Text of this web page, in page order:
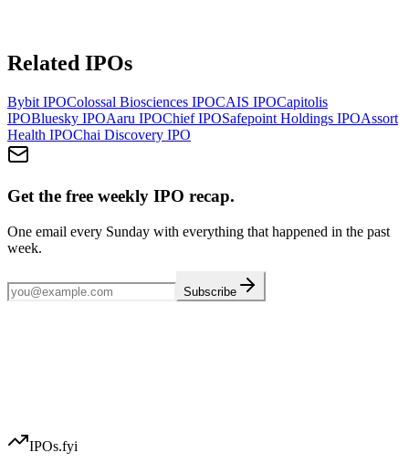
Related IPOs
Bybit IPOColossal Biosciences IPOCAIS IPOCapitolis
IPOBluesky IPOAaru IPOChiefIPOSafepoint Holdings IPOAssort
Health IPOChai Discovery IPO
Get the free weekly IPO recap.
One email every Sunday with everything that happened in the past
week.
Subscribe
IPOs.fyi